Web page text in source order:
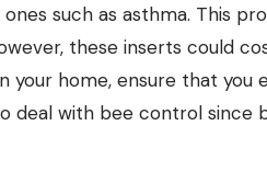
such as asthma. This
these inserts could
your home, ensure that you
deal with bee control since